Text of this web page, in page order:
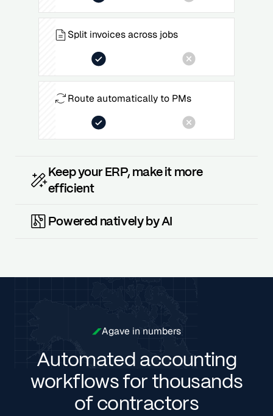
Split invoices across jobs
Route automatically to PMs
Keep your ERP, make it more
efficient
Powered natively by AI
Agave in numbers
Automated accounting
workflows for thousands
of contractors